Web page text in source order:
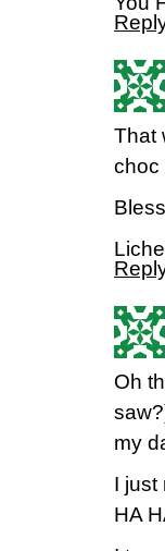
That
choc
Oh
my
I just
HA